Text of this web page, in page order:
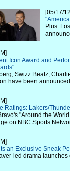
[05/17/
Plus:
Icon Award and
Swizz Beatz,
have been
Ratings: Lakers/
"Around the
on NBC Sports
an Exclusive Sneak
led drama